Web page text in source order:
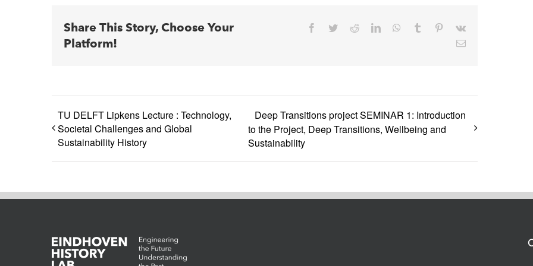
Share This Story, Choose Your
Platform!
Facebook
TwitterRedditLinkedInWhatsApp
Tumblr Pinterest
Vk
Email
TU DELFT Lipkens Lecture : Technology,
Societal Challenges and Global
Sustainability History
Deep Transitions project SEMINAR 1: Introduction
to the Project, Deep Transitions, Wellbeing and
Sustainability